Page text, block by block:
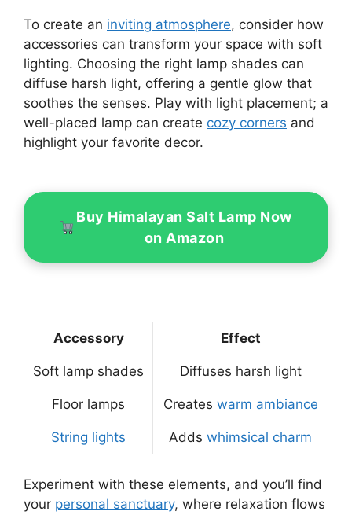
To create an inviting atmosphere, consider how
accessories can transform your space with soft
lighting. Choosing the right lamp shades can
diffuse harsh light, offering a gentle glow that
soothes the senses. Play with light placement; a
well-placed lamp can create cozy corners and
highlight your favorite decor.
Buy Himalayan Salt Lamp Now
on Amazon
Accessory Effect
Soft lamp shades Diffuses harsh light
Floor lamps Creates warm ambiance
String lights Adds whimsical charm
Experiment with these elements, and you’ll find
your personal sanctuary, where relaxation flows